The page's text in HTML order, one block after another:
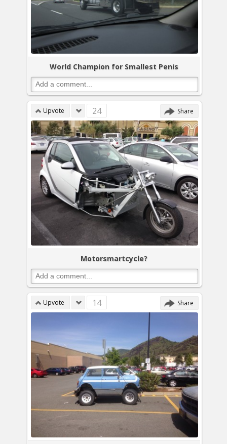
World Champion for Smallest Penis
Upvote 24 Share
Motorsmartcycle?
Upvote 14 Share